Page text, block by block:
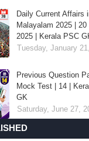
Daily Current Affairs
Malayalam 2025 | 20
2025 | Kerala PSC
Tuesday, January
Previous Question
Mock Test | 14 |
GK
Saturday, June 27,